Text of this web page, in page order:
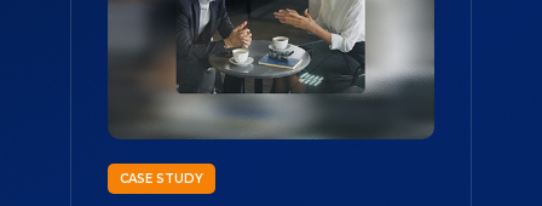
CASE STUDY